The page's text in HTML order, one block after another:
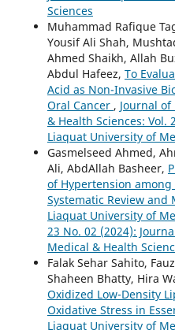
Sciences
Muhammad Rafique
Yousif Ali Shah,
Ahmed Shaikh, Allah
Abdul Hafeez, To
Acid as Non-Invasive
Oral Cancer , Journal
& Health Sciences: Vol.
Liaquat University of
Gasmelseed Ahmed,
Ali, AbdAllah Basheer,
of Hypertension among
Systematic Review and
Liaquat University of
23 No. 02 (2024):
Medical & Health
Falak Sehar Sahito,
Shaheen Bhatty, Hira
Oxidized Low-Density
Oxidative Stress in
Liaquat University of